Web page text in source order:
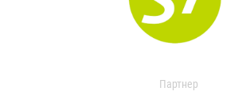
Партнер